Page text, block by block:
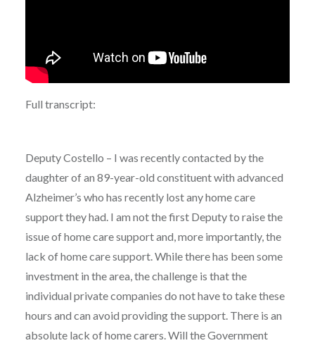
Full transcript:
Deputy Costello – I was recently contacted by the
daughter of an 89-year-old constituent with advanced
Alzheimer’s who has recently lost any home care
support they had. I am not the first Deputy to raise the
issue of home care support and, more importantly, the
lack of home care support. While there has been some
investment in the area, the challenge is that the
individual private companies do not have to take these
hours and can avoid providing the support. There is an
absolute lack of home carers. Will the Government